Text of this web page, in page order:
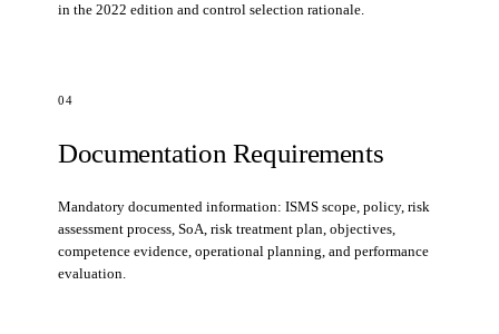
in the 2022 edition and control selection rationale.
04
Documentation Requirements
Mandatory documented information: ISMS scope, policy, risk
assessment process, SoA, risk treatment plan, objectives,
competence evidence, operational planning, and performance
evaluation.